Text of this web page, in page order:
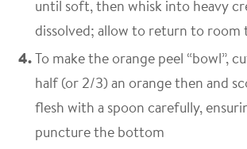
until soft, then whisk into heavy
dissolved; allow to return to room
To make the orange peel “bowl”,
half (or 2/3) an orange then and
flesh with a spoon carefully,
puncture the bottom